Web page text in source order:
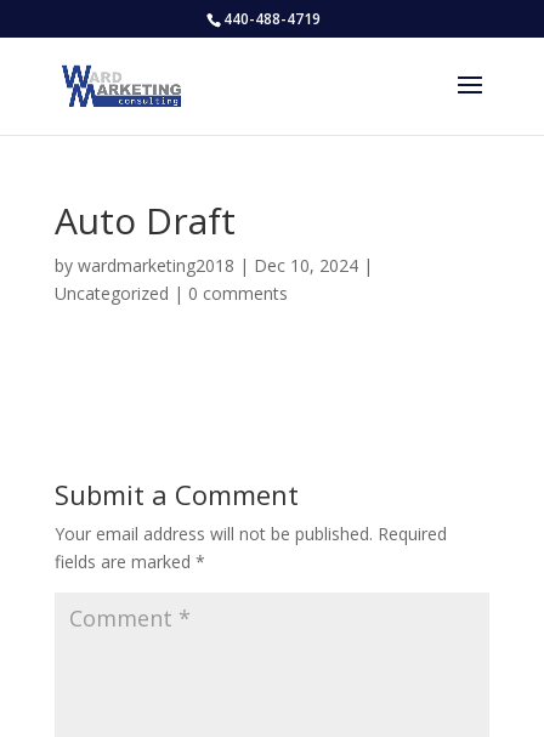
440-488-4719
Auto Draft
by wardmarketing2018 | Dec 10, 2024|
Uncategorized | 0 comments
Submit a Comment
Your email address will not be published. Required
fields are marked *